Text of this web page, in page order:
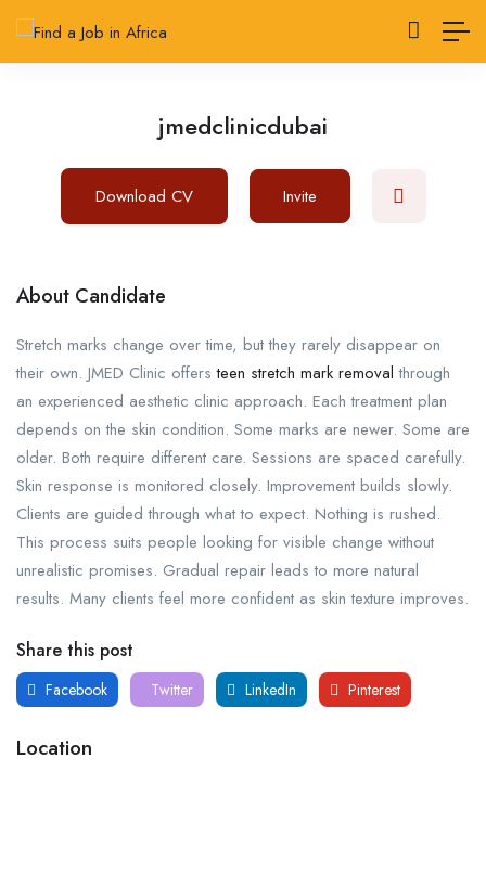
jmedclinicdubai
Download CV Invite
About Candidate
Stretch marks change over time, but they rarely disappear on
their own. JMED Clinic offers teen stretch mark removal through
an experienced aesthetic clinic approach. Each treatment plan
depends on the skin condition. Some marks are newer. Some are
older. Both require different care. Sessions are spaced carefully.
Skin response is monitored closely. Improvement builds slowly.
Clients are guided through what to expect. Nothing is rushed.
This process suits people looking for visible change without
unrealistic promises. Gradual repair leads to more natural
results. Many clients feel more confident as skin texture improves.
Share this post
Facebook Twitter LinkedIn Pinterest
Location